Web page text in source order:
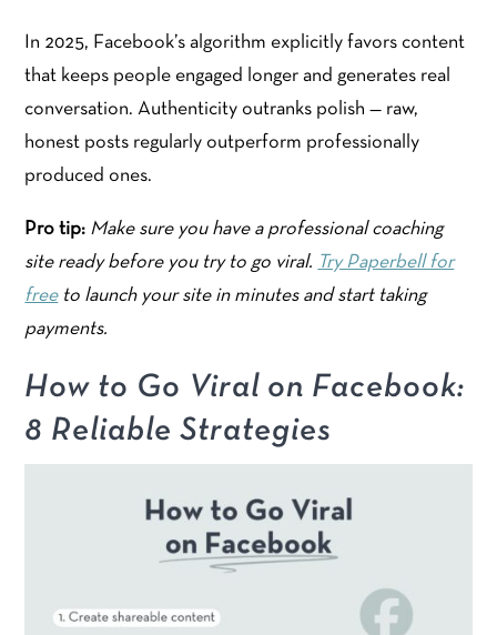
In 2025, Facebook’s algorithm explicitly favors content
that keeps people engaged longer and generates real
conversation. Authenticity outranks polish — raw,
honest posts regularly outperform professionally
produced ones.
Pro tip: Make sure you have a professional coaching
site ready before you try to go viral. Try Paperbell for
freeto launch your site in minutes and start taking
payments.
How to Go Viral on Facebook:
8 Reliable Strategies